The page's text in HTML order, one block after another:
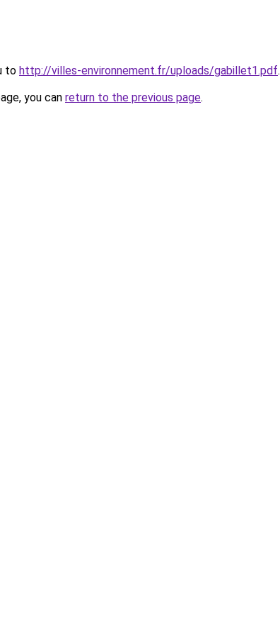
to http://villes-environnement.fr/uploads/gabillet1.pdf.
you can return to the previous page.